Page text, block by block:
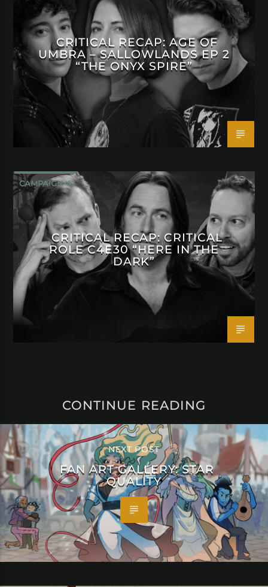
CRITICAL RECAP: AGE OF
UMBRA – SALLOWLANDS EP 2
“THE ONYX SPIRE”
CAMPAIGN 4
CRITICAL RECAP: CRITICAL
ROLE C4E30 “HERE IN THE
DARK”
CONTINUE READING
NEXT POST
FAN ART GALLERY: STAR
QUALITY